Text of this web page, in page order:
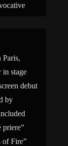
in stage
debut
by
priere”
of Fire”